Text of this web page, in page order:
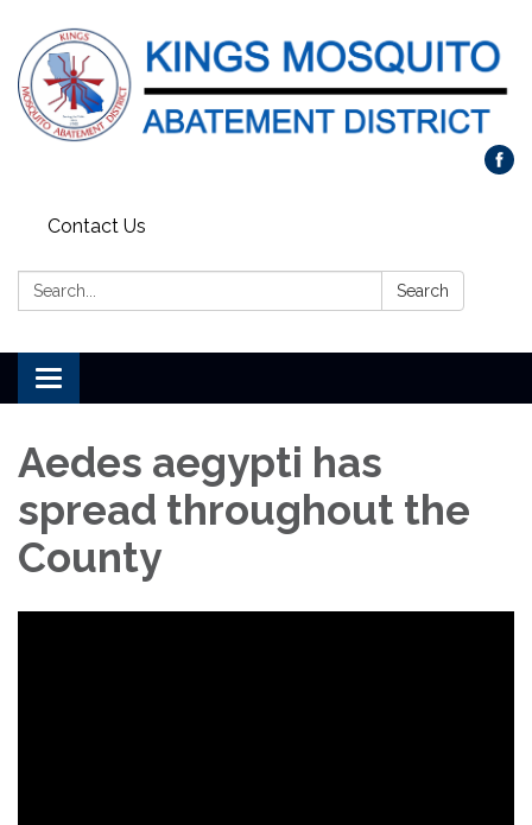
Contact Us
Search: Search
Toggle navigation
Aedes aegypti has
spread throughout the
County